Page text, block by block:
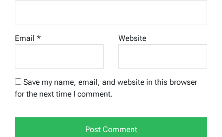
Email * Website
Save my name, email, and website in this browser
for the next time I comment.